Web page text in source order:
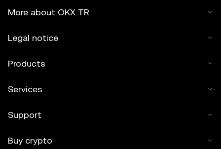
More about OKX TR
Legal notice
Products
Services
Support
Buy crypto